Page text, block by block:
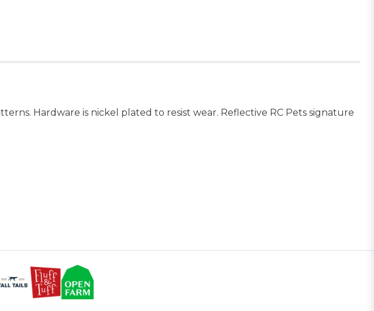
Hardware is nickel plated to resist wear. Reflective RC Pets signature